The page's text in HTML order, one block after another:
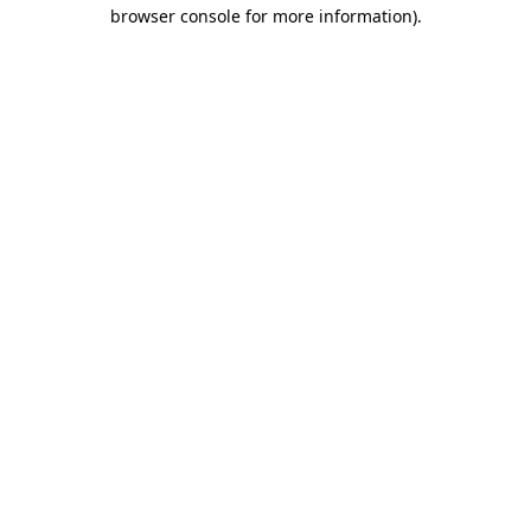
browser console for more information).